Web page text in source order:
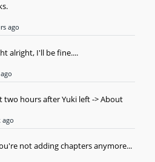
ago
alright, I'll be fine....
two hours after Yuki left -> About
ago
not adding chapters anymore...